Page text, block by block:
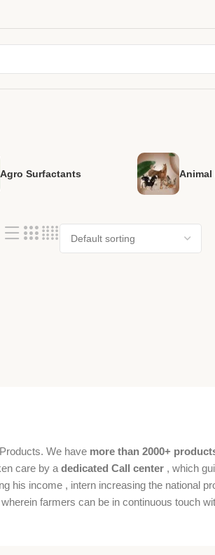
Agro Surfactants Animal
We have more than 2000+
care by a dedicated Call center , which
income , intern increasing the national
farmers can be in continuous touch